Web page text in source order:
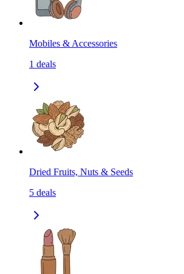
Mobiles & Accessories
1 deals
Dried Fruits, Nuts & Seeds
5 deals